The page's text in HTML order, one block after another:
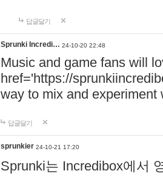
답글달기
Sprunki Incredi… 24-10-20 22:48
Music and game fans will
href='https://
way to mix and experiment
답글달기
sprunkier 24-10-21 17:20
Sprunki는 Incredibox에서